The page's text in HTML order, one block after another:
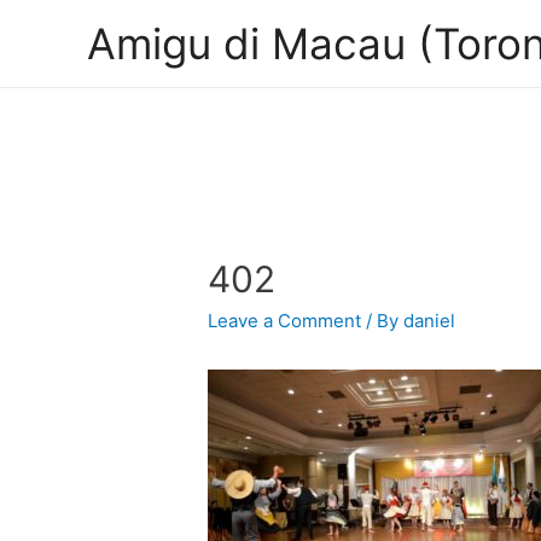
Amigu di Macau
402
Leave a Comment / Bydaniel